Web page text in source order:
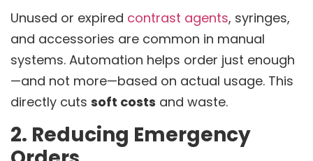
Unused or expired contrast agents, syringes,
and accessories are common in manual
systems. Automation helps order just enough
—and not more—based on actual usage. This
directly cuts soft costs and waste.
2. Reducing Emergency